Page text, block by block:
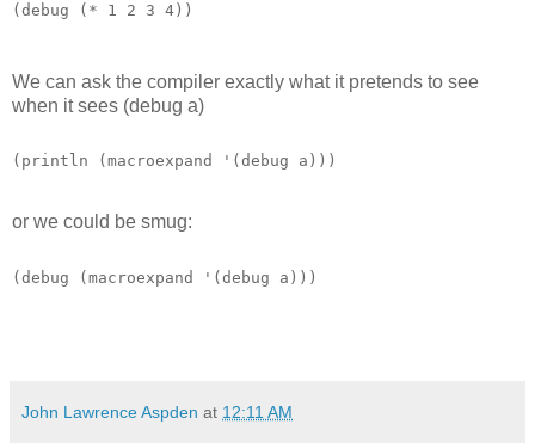
(debug (* 1 2 3 4))
We can ask the compiler exactly what it pretends to see
when it sees (debug a)
or we could be smug:
(debug (macroexpand '(debug a)))
John Lawrence Aspden at 12:11 AM